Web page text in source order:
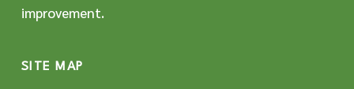
improvement.
SITE MAP